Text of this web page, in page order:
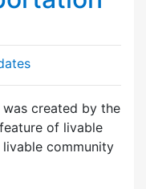
created by the
of livable
community